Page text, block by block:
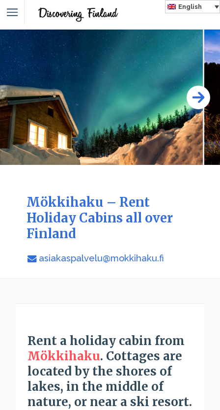
English
Mökkihaku – Rent
Holiday Cabins all over
Finland
asiakaspalvelu@mokkihaku.fi
Rent a holiday cabin from
Mökkihaku. Cottages are
located by the shores of
lakes, in the middle of
nature, or near a ski resort.